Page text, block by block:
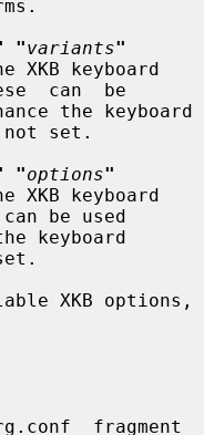
"variants"
can  be
set.
"options"
be used